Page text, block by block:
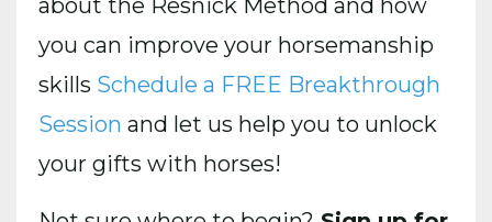
you can improve your horsemanship
skills Schedule a FREE Breakthrough
Session and let us help you to unlock
your gifts with horses!